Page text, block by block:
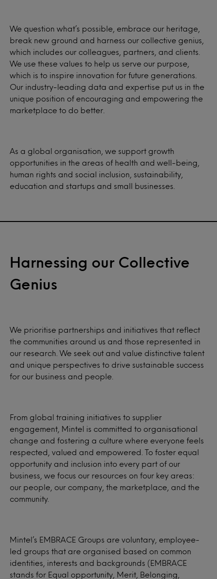
We question what’s possible, embrace our heritage,
break new ground and harness our collective genius,
which includes our colleagues, partners, and clients.
We use these values to help us serve our purpose,
which is to inspire innovation for future generations.
Our industry-leading data and expertise put us in the
unique position of encouraging and empowering the
marketplace to do better.
As a global organisation, we support growth
opportunities in the areas of health and well-being,
human rights and social inclusion, sustainability,
education and startups and small businesses.
Harnessing our Collective
Genius
We prioritise partnerships and initiatives that reflect
the communities around us and those represented in
our research. We seek out and value distinctive talent
and unique perspectives to drive sustainable success
for our business and people.
From global training initiatives to supplier
engagement, Mintel is committed to organisational
change and fostering a culture where everyone feels
respected, valued and empowered. To foster equal
opportunity and inclusion into every part of our
business, we focus our resources on four key areas:
our people, our company, the marketplace, and the
community.
Mintel’s EMBRACE Groups are voluntary, employee-
led groups that are organised based on common
identities, interests and backgrounds (EMBRACE
stands for Equal opportunity, Merit, Belonging,